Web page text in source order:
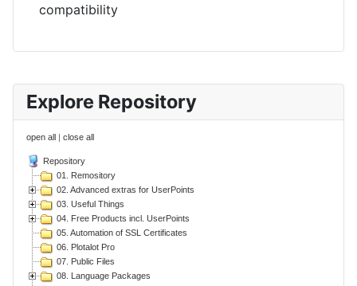
compatibility
Explore Repository
open all close all
Repository
01. Remository
02. Advanced extras for UserPoints
03. Useful Things
04. Free Products incl. UserPoints
05. Automation of SSL Certificates
06. Plotalot Pro
07. Public Files
08. Language Packages